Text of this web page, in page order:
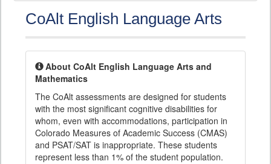
CoAlt English Language Arts
About CoAlt English Language Arts and
Mathematics
The CoAlt assessments are designed for students
with the most significant cognitive disabilities for
whom, even with accommodations, participation in
Colorado Measures of Academic Success (CMAS)
and PSAT/SAT is inappropriate. These students
represent less than 1% of the student population.